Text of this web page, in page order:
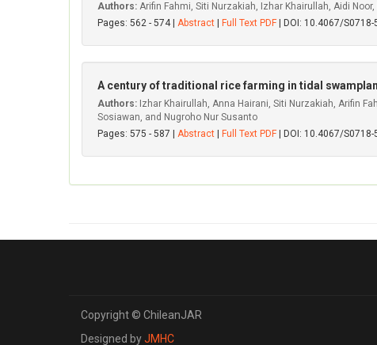
Authors: Arifin Fahmi, Siti Nurzakiah, Izhar Khairullah, Aidi
Pages: 562 - 574 | Abstract Full Text PDF | DOI: 10.4067/
A century of traditional rice farming in tidal
Authors: Izhar Khairullah, Anna Hairani, Siti Nurzakiah, Arifin
Sosiawan, and Nugroho Nur Susanto
Pages: 575 - 587 | Abstract Full Text PDF | DOI: 10.4067/
Copyright © ChileanJAR
Designed byJMHC